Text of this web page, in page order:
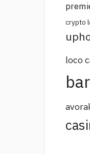
crypto
loco